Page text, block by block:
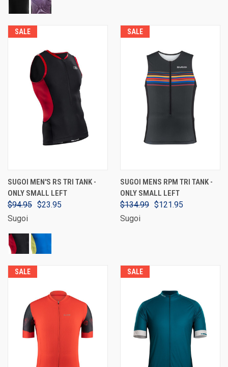
SALE
SUGOI MEN'S RS TRI TANK -
ONLY SMALL LEFT
$94.95 $23.95
Sugoi
SALE
SUGOI MENS RPM TRI TANK -
ONLY SMALL LEFT
$134.99 $121.95
Sugoi
SALE SALE